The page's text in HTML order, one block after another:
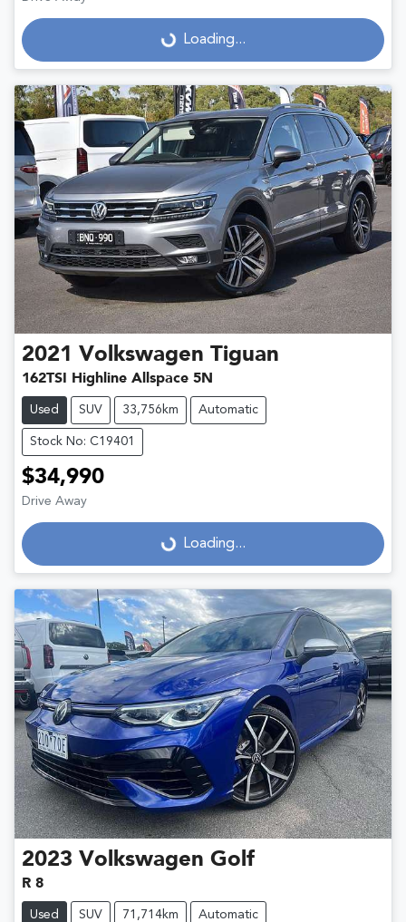
Loading... Loading...
2021 Volkswagen Tiguan
162TSI Highline Allspace 5N
Used SUV 33,756km Automatic
Stock No: C19401
$34,990
Drive Away
Loading... Loading...
2023 Volkswagen Golf
R 8
Used SUV 71,714km Automatic